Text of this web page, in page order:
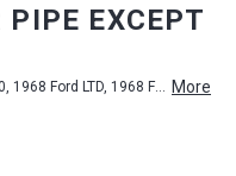
EXCEPT
1968 Ford Custom, 1968 Ford Custom 500, 1968 Ford LTD, 1968 Ford Galaxie 500 More